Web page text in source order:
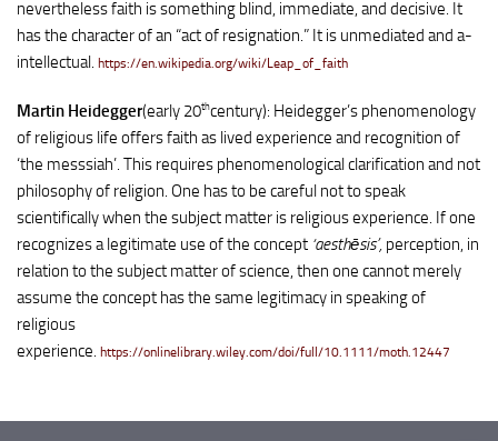
nevertheless faith is something blind, immediate, and decisive. It
has the character of an “act of resignation.” It is unmediated and a-
intellectual. https://en.wikipedia.org/wiki/Leap_of_faith
Martin Heidegger(early 20thcentury): Heidegger’s phenomenology
of religious life offers faith as lived experience and recognition of
‘the messsiah’. This requires phenomenological clarification and not
philosophy of religion. One has to be careful not to speak
scientifically when the subject matter is religious experience. If one
recognizes a legitimate use of the concept ‘aesthēsis’, perception, in
relation to the subject matter of science, then one cannot merely
assume the concept has the same legitimacy in speaking of
religious
experience. https://onlinelibrary.wiley.com/doi/full/10.1111/moth.12447